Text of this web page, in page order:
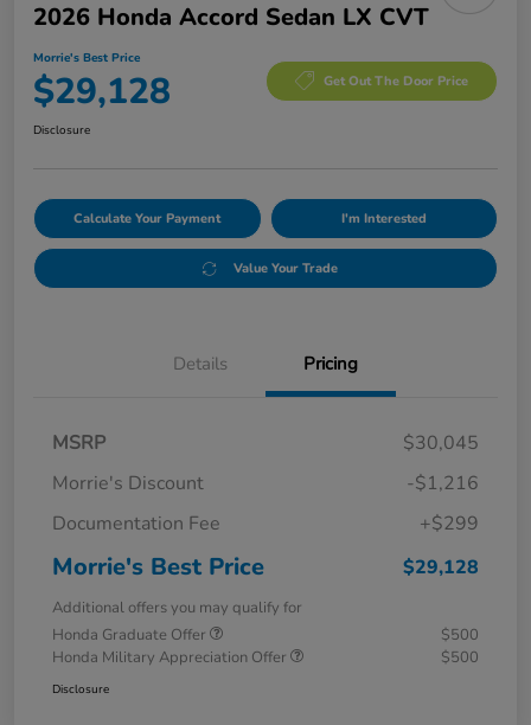
2026 Honda Accord Sedan LX CVT
Morrie's Best Price
$29,128 Get Out The Door Price
Disclosure
Calculate Your Payment I'm Interested
Value Your Trade
Details Pricing
MSRP
$30,045
Morrie's Discount
-$1,216
Documentation Fee
+$299
Morrie's Best Price $29,128
Additional offers you may qualify for
Honda Graduate Offer
$500
Honda Military Appreciation Offer
$500
Disclosure